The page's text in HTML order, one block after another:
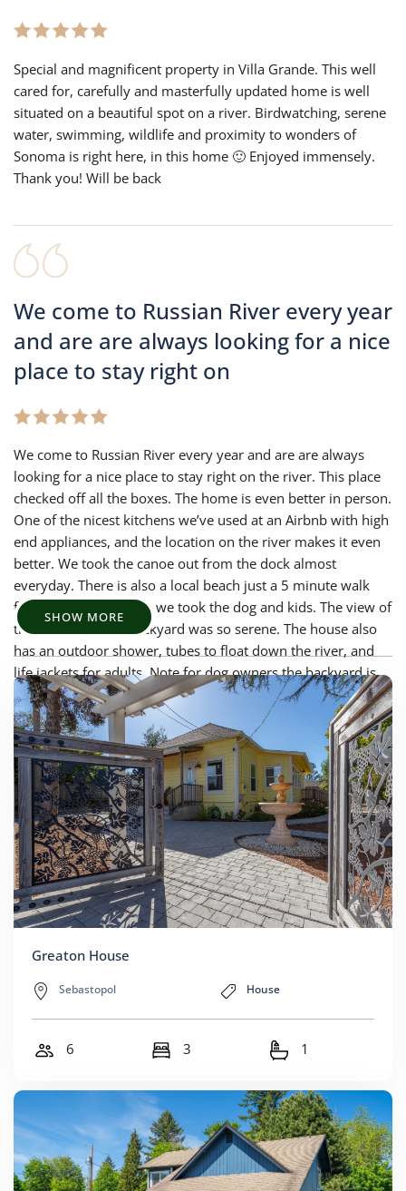
Special and magnificent property in Villa Grande. This well
cared for, carefully and masterfully updated home is well
situated on a beautiful spot on a river. Birdwatching, serene
water, swimming, wildlife and proximity to wonders of
Sonoma is right here, in this home 🙂 Enjoyed immensely.
Thank you! Will be back
We come to Russian River every year
and are are always looking for a nice
place to stay right on
We come to Russian River every year and are are always
looking for a nice place to stay right on the river. This place
checked off all the boxes. The home is even better in person.
One of the nicest kitchens we’ve used at an Airbnb with high
end appliances, and the location on the river makes it even
better. We took the canoe out from the dock almost
everyday. There is also a local beach just a 5 minute walk
from the house where we took the dog and kids. The view of
the river from the backyard was so serene. The house also
has an outdoor shower, tubes to float down the river, and
life jackets for adults. Note for dog owners the backyard is
not fully fenced off. We would love to stay here again!
SHOW MORE
Greaton House
Sebastopol House
6 3 1